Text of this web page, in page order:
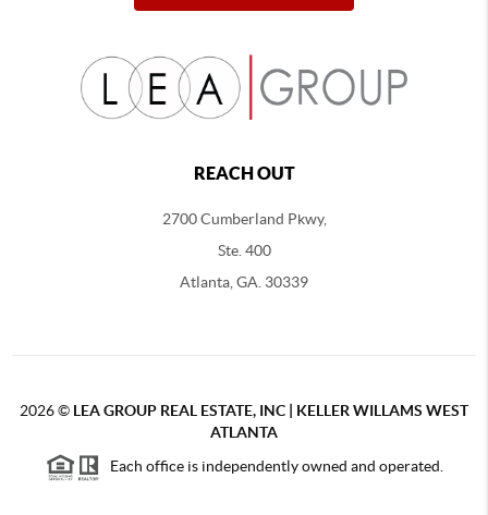
REACH OUT
2700 Cumberland Pkwy,
Ste. 400
Atlanta, GA. 30339
2026© LEA GROUP REAL ESTATE, INC | KELLER WILLAMS WEST
ATLANTA
Each office is independently owned and operated.